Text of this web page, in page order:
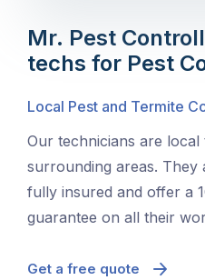
Mr. Pest
techs for Pest
Local Pest and Termite
Our technicians are
surrounding areas. They
fully insured and offer a
guarantee on all their
Get a free quote